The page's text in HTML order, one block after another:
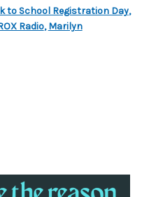
to School Registration Day,
Radio,Marilyn